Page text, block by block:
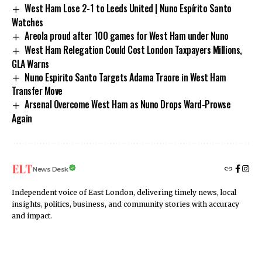
West Ham Lose 2-1 to Leeds United | Nuno Espírito Santo
Watches
Areola proud after 100 games for West Ham under Nuno
West Ham Relegation Could Cost London Taxpayers Millions,
GLA Warns
Nuno Espirito Santo Targets Adama Traore in West Ham
Transfer Move
Arsenal Overcome West Ham as Nuno Drops Ward-Prowse
Again
News Desk
Independent voice of East London, delivering timely news, local
insights, politics, business, and community stories with accuracy
and impact.